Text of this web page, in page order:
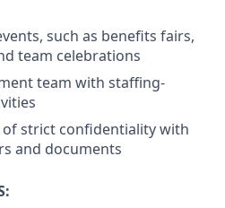
such as benefits fairs,
team celebrations
team with staffing-
strict confidentiality with
and documents